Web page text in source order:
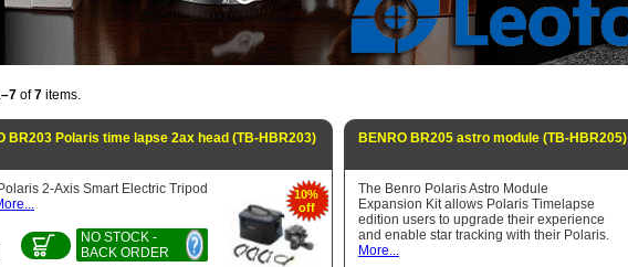
of7 items.
BR203 Polaris time lapse 2ax head (TB-HBR203)
10%
off
2-Axis Smart Electric Tripod
NO STOCK -
BACK ORDER
BENRO BR205 astro module (TB-HBR205)
The Benro Polaris Astro Module
Expansion Kit allows Polaris Timelapse
edition users to upgrade their experience
and enable star tracking with their Polaris.
More...